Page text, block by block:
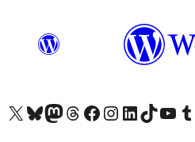
Visit our X (formerly Twitter) account
Visit our Bluesky account
Visit our Mastodon account
Visit our Threads account
Visit our Facebook page
Visit our Instagram account
Visit our LinkedIn account
Visit our TikTok
Visit our